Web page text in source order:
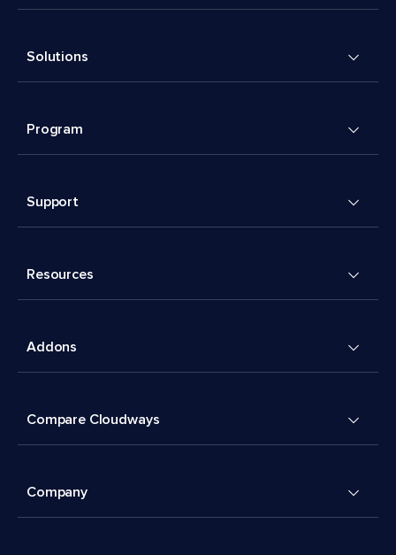
Solutions
Program
Support
Resources
Addons
Compare Cloudways
Company